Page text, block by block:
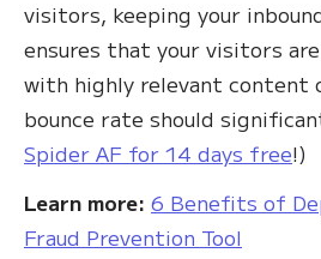
visitors, keeping your
ensures that your visitors
with highly relevant content
bounce rate should
Spider AF for 14 days free!)
Learn more: 6 Benefits of
Fraud Prevention Tool